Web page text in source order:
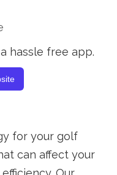
hassle free app.
for your golf
can affect your